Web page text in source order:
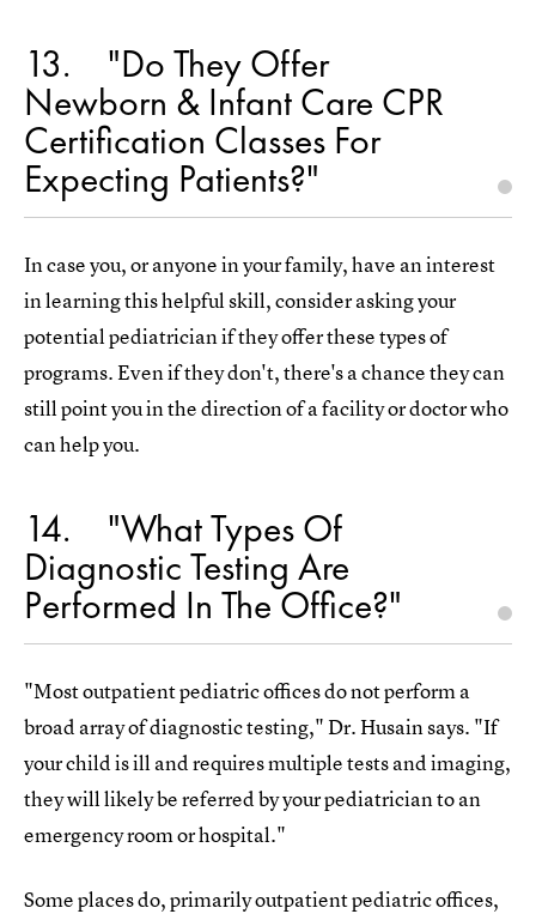
13 "Do They Offer
Newborn & Infant Care CPR
Certification Classes For
Expecting Patients?"
In case you, or anyone in your family, have an interest
in learning this helpful skill, consider asking your
potential pediatrician if they offer these types of
programs. Even if they don't, there's a chance they can
still point you in the direction of a facility or doctor who
can help you.
14 "What Types Of
Diagnostic Testing Are
Performed In The Office?"
"Most outpatient pediatric offices do not perform a
broad array of diagnostic testing," Dr. Husain says. "If
your child is ill and requires multiple tests and imaging,
they will likely be referred by your pediatrician to an
emergency room or hospital."
Some places do, primarily outpatient pediatric offices,